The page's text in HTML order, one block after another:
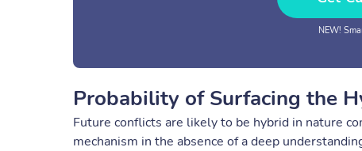
NEW!
Probability of Surfacing the
Future conflicts are likely to be hybrid in nature
mechanism in the absence of a deep